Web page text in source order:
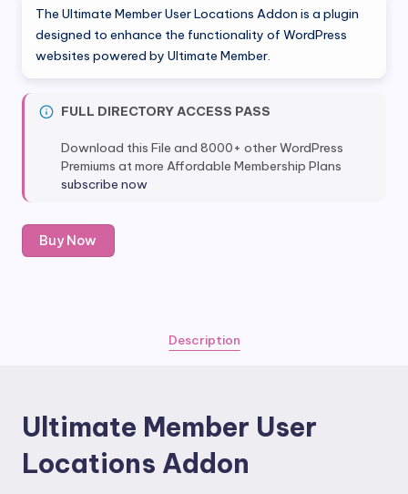
was:
$50.00.
is:
$6.80.
The Ultimate Member User Locations Addon is a plugin
designed to enhance the functionality of WordPress
websites powered by Ultimate Member.
FULL DIRECTORY ACCESS PASS
Download this File and 8000+ other WordPress
Premiums at more Affordable Membership Plans
subscribe now
Ultimate
Member
Buy Now
Description
Ultimate Member User
Locations Addon